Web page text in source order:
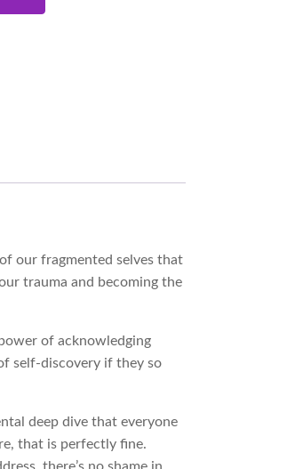
our fragmented selves that
trauma and becoming the
of acknowledging
self-discovery if they so
deep dive that everyone
that is perfectly fine.